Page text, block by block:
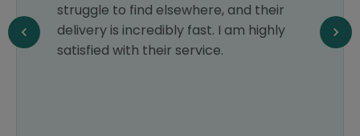
struggle to find elsewhere, and their
delivery is incredibly fast. I am highly
satisfied with their service.